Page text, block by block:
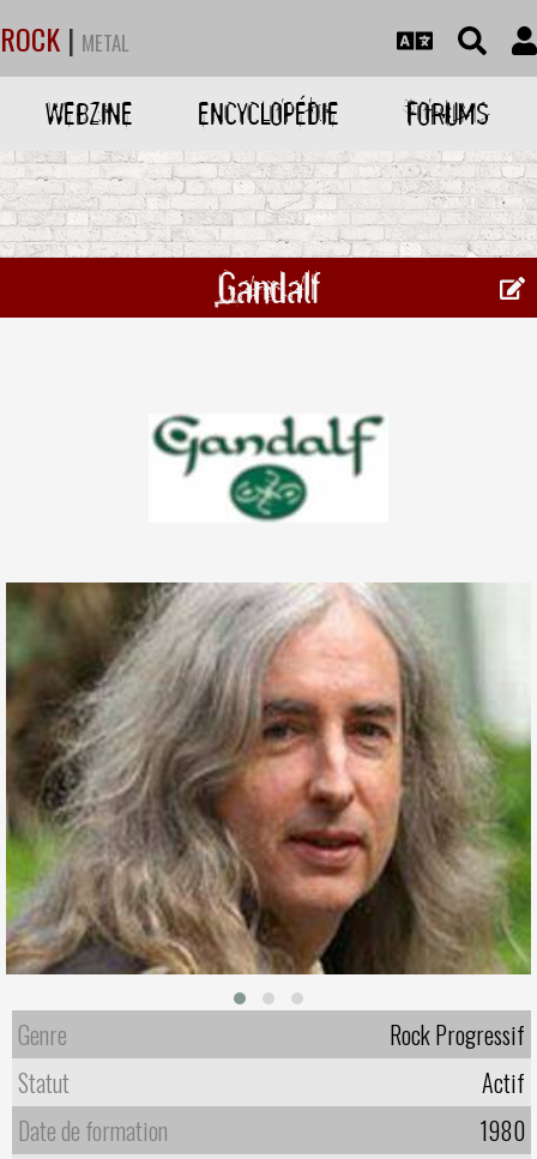
ROCK | METAL
WEBZINE ENCYCLOPÉDIE FORUMS
Gandalf
Genre
Rock Progressif
Statut
Actif
Date de formation
1980